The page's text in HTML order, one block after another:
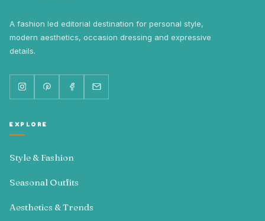
A fashion led editorial destination for personal style,
modern aesthetics, occasion dressing and expressive
details.
EXPLORE
Style & Fashion
Seasonal Outfits
Aesthetics & Trends